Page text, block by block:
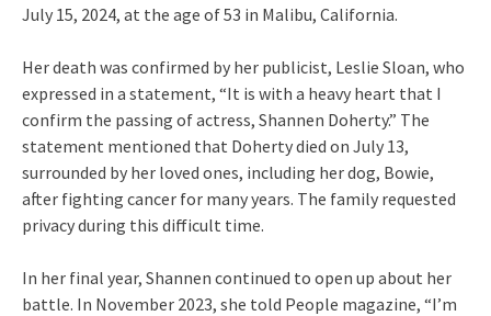
July 15, 2024, at the age of 53 in Malibu, California.
Her death was confirmed by her publicist, Leslie Sloan, who
expressed in a statement, “It is with a heavy heart that I
confirm the passing of actress, Shannen Doherty.” The
statement mentioned that Doherty died on July 13,
surrounded by her loved ones, including her dog, Bowie,
after fighting cancer for many years. The family requested
privacy during this difficult time.
In her final year, Shannen continued to open up about her
battle. In November 2023, she told People magazine, “I’m